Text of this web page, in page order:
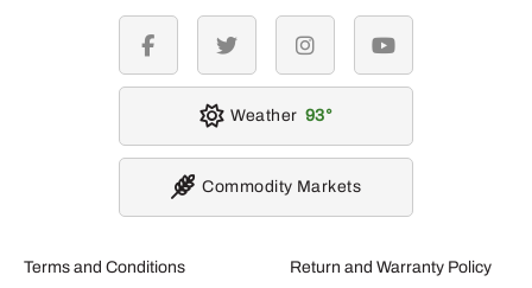
Terms and Conditions
Return and Warranty Policy
facebook twitter instagramyoutube
Weather 93
Commodity Markets